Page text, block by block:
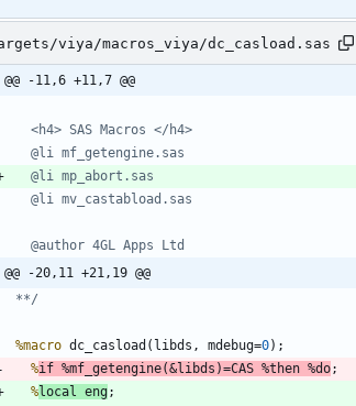
viya/macros_viya/dc_casload.sas
@@ -11,6 +11,7 @@
@@ -20,11 +21,19 @@
**/
%macro dc_casload(libds, mdebug=0
%if %mf_getengine(&libds )=CAS %then %do
%local eng